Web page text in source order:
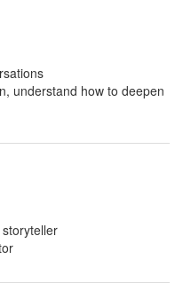
understand how to deepen